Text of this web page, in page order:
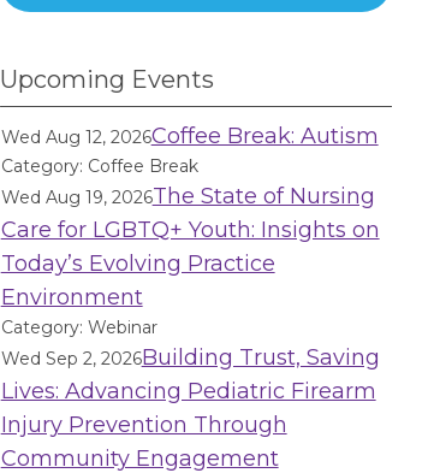
Upcoming Events
Wed Aug 12, 2026Coffee Break: Autism
Category: Coffee Break
Wed Aug 19, 2026The State of Nursing
Care for LGBTQ+ Youth: Insights on
Today’s Evolving Practice
Environment
Category: Webinar
Wed Sep 2, 2026Building Trust, Saving
Lives: Advancing Pediatric Firearm
Injury Prevention Through
Community Engagement